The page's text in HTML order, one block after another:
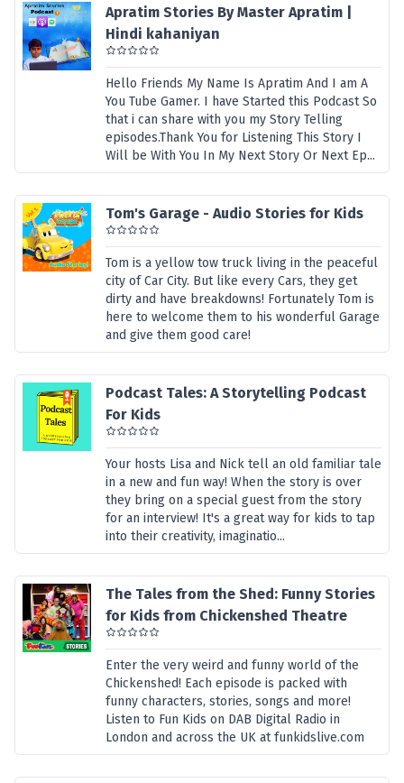
Apratim Stories By Master Apratim |
Hindi kahaniyan
Hello Friends My Name Is Apratim And I am A
You Tube Gamer. I have Started this Podcast So
that i can share with you my Story Telling
episodes.Thank You for Listening This Story I
Will be With You In My Next Story Or Next Ep...
Tom's Garage - Audio Stories for Kids
Tom is a yellow tow truck living in the peaceful
city of Car City. But like every Cars, they get
dirty and have breakdowns! Fortunately Tom is
here to welcome them to his wonderful Garage
and give them good care!
Podcast Tales: A Storytelling Podcast
For Kids
Your hosts Lisa and Nick tell an old familiar tale
in a new and fun way! When the story is over
they bring on a special guest from the story
for an interview! It's a great way for kids to tap
into their creativity, imaginatio...
The Tales from the Shed: Funny Stories
for Kids from Chickenshed Theatre
Enter the very weird and funny world of the
Chickenshed! Each episode is packed with
funny characters, stories, songs and more!
Listen to Fun Kids on DAB Digital Radio in
London and across the UK at funkidslive.com